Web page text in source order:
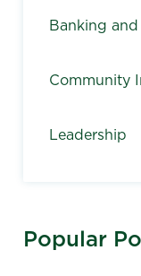
Banking
Community
Leadership
Popular